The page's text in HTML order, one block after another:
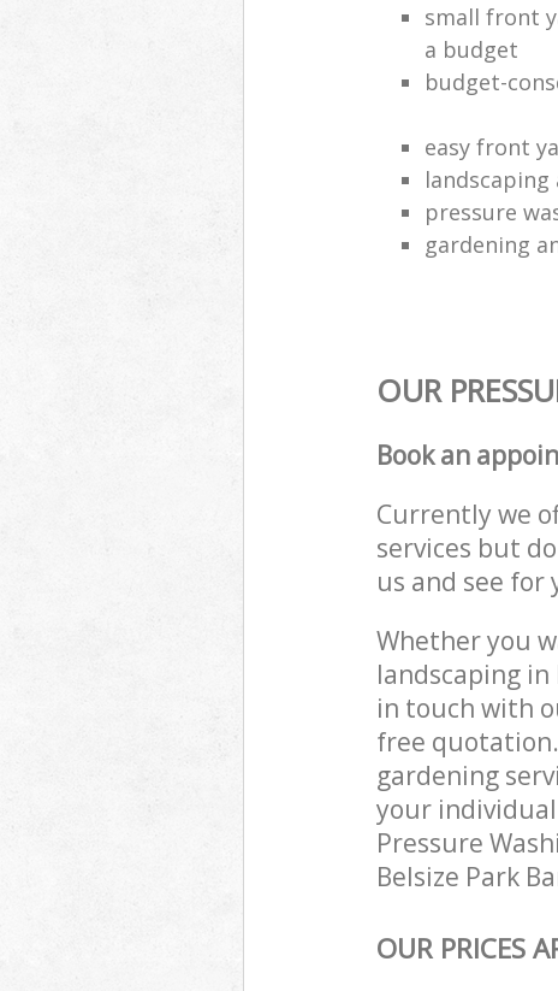
small front
a budget
budget-
easy front
landscaping
pressure
gardening
OUR
Book an
Currently we
services but
us and see for
Whether you
landscaping in
in touch with
free quotation.
gardening
your
Pressure
Belsize Park
OUR PRICES